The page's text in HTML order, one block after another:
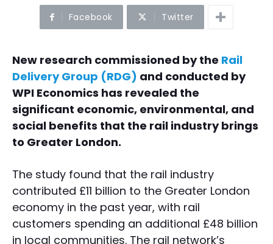
Facebook Twitter
New research commissioned by the Rail
Delivery Group (RDG) and conducted by
WPI Economics has revealed the
significant economic, environmental, and
social benefits that the rail industry brings
to Greater London.
The study found that the rail industry
contributed £11 billion to the Greater London
economy in the past year, with rail
customers spending an additional £48 billion
in local communities. The rail network’s